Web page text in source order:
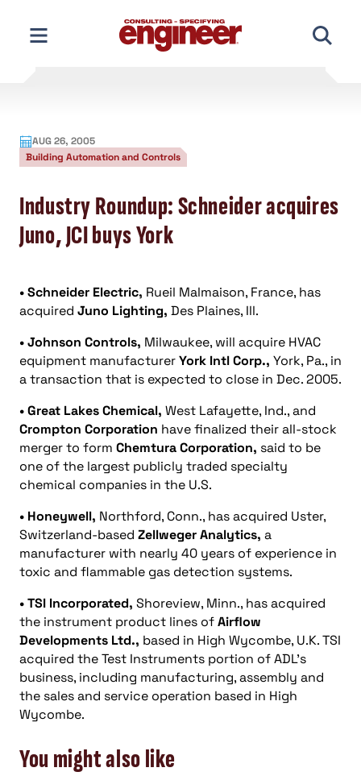
content
AUG 26, 2005
Building Automation and Controls
Industry Roundup: Schneider acquires
Juno, JCI buys York
• Schneider Electric, Rueil Malmaison, France, has
acquired Juno Lighting, Des Plaines, Ill.
• Johnson Controls, Milwaukee, will acquire HVAC
equipment manufacturerYork Intl Corp., York, Pa., in
a transaction that is expected to close in Dec. 2005.
• Great Lakes Chemical, West Lafayette, Ind., and
Crompton Corporation have finalized their all-stock
merger to form Chemtura Corporation, said to be
one of the largest publicly traded specialty
chemical companies in the U.S.
• Honeywell, Northford, Conn., has acquired Uster,
Switzerland-based Zellweger Analytics, a
manufacturer with nearly 40 years of experience in
toxic and flammable gas detection systems.
• TSI Incorporated, Shoreview, Minn., has acquired
the instrument product lines ofAirflow
Developments Ltd., based in High Wycombe, U.K. TSI
acquired the Test Instruments portion of ADL’s
business, including manufacturing, assembly and
the sales and service operation based in High
Wycombe.
You might also like